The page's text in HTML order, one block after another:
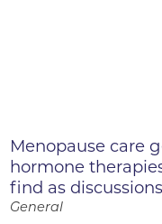
Menopause care
hormone
find as
General